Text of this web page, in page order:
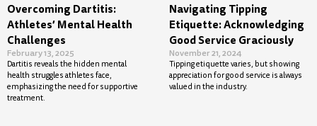
Overcoming Dartitis:
Athletes’ Mental Health
Challenges
February 13, 2025
Dartitis reveals the hidden mental
health struggles athletes face,
emphasizing the need for supportive
treatment.
Navigating Tipping
Etiquette: Acknowledging
Good Service Graciously
November 21, 2024
Tipping etiquette varies, but showing
appreciation for good service is always
valued in the industry.